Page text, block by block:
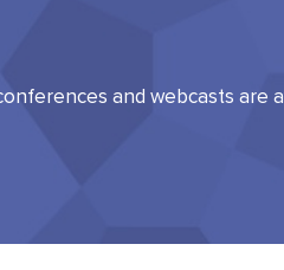
and webcasts are